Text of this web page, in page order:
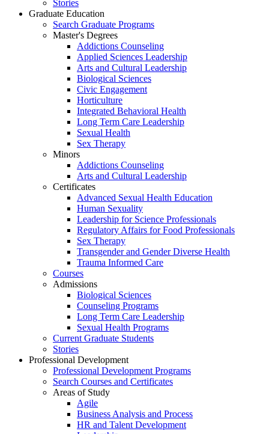
Stories
Graduate Education
Search Graduate Programs
Master's Degrees
Addictions Counseling
Applied Sciences Leadership
Arts and Cultural Leadership
Biological Sciences
Civic Engagement
Horticulture
Integrated Behavioral Health
Long Term Care Leadership
Sexual Health
Sex Therapy
Minors
Addictions Counseling
Arts and Cultural Leadership
Certificates
Advanced Sexual Health Education
Human Sexuality
Leadership for Science Professionals
Regulatory Affairs for Food Professionals
Sex Therapy
Transgender and Gender Diverse Health
Trauma Informed Care
Courses
Admissions
Biological Sciences
Counseling Programs
Long Term Care Leadership
Sexual Health Programs
Current Graduate Students
Stories
Professional Development
Professional Development Programs
Search Courses and Certificates
Areas of Study
Agile
Business Analysis and Process
HR and Talent Development